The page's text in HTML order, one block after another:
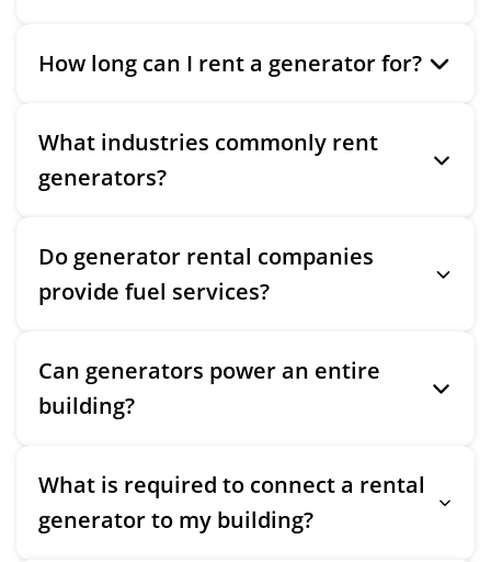
How long can I rent a generator for?
What industries commonly rent
generators?
Do generator rental companies
provide fuel services?
Can generators power an entire
building?
What is required to connect a rental
generator to my building?